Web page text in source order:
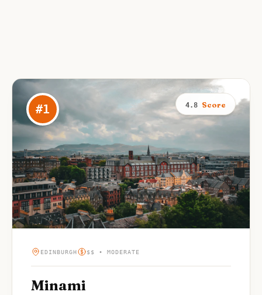
#1 4.8 Score
EDINBURGH $$ • MODERATE
Minami